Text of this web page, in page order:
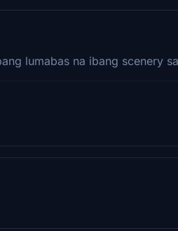
lumabas na ibang scenery